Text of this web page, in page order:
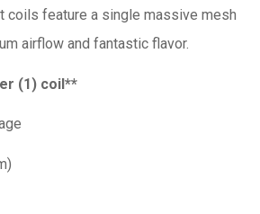
coils feature a single massive mesh
airflow and fantastic flavor.
(1) coil**